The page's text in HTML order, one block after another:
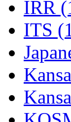
The
The
Toby
IRR
ITS